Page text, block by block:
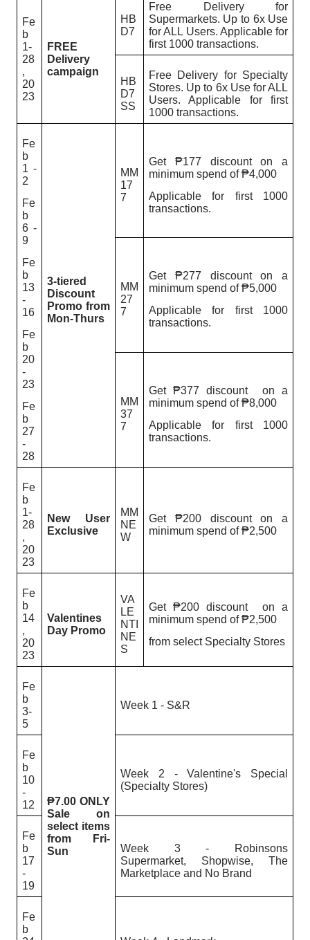
Fe
b
1-
28
,
20
23
FREE
Delivery
campaign
HB
D7
Free Delivery for
Supermarkets. Up to 6x Use
for ALL Users. Applicable for
first 1000 transactions.
HB
D7
SS
Free Delivery for Specialty
Stores. Up to 6x Use for ALL
Users. Applicable for first
1000 transactions.
Fe
b
1 -
2
Fe
b
6 -
9
Fe
b
13
-
16
Fe
b
20
-
23
Fe
b
27
-
28
3-tiered
Discount
Promo from
Mon-Thurs
MM
17
7
Get ₱177 discount on a
minimum spend of ₱4,000
Applicable for first 1000
transactions.
MM
27
7
Get ₱277 discount on a
minimum spend of ₱5,000
Applicable for first 1000
transactions.
MM
37
7
Get ₱377 discount on a
minimum spend of ₱8,000
Applicable for first 1000
transactions.
Fe
b
1-
28
,
20
23
New User
Exclusive
MM
NE
W
Get ₱200 discount on a
minimum spend of ₱2,500
Fe
b
14
,
20
23
Valentines
Day Promo
VA
LE
NTI
NE
S
Get ₱200 discount on a
minimum spend of ₱2,500
from select Specialty Stores
Fe
b
3-
5
₱7.00 ONLY
Sale on
select items
from Fri-
Sun
Week 1 - S&R
Fe
b
10
-
12
Week 2 - Valentine's Special
(Specialty Stores)
Fe
b
17
-
19
Week 3 - Robinsons
Supermarket, Shopwise, The
Marketplace and No Brand
Fe
b